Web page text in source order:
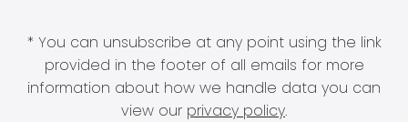
* You can unsubscribe at any point using the link
provided in the footer of all emails for more
information about how we handle data you can
view our privacy policy.